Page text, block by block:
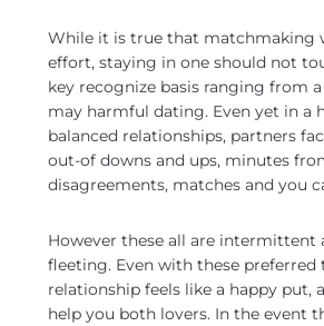
While it is true that matchmaking
effort, staying in one should not
key recognize basis ranging from
may harmful dating. Even yet in a
balanced relationships, partners
out-of downs and ups, minutes
disagreements, matches and you
However these all are intermittent
fleeting. Even with these preferred
relationship feels like a happy put,
help you both lovers. In the event